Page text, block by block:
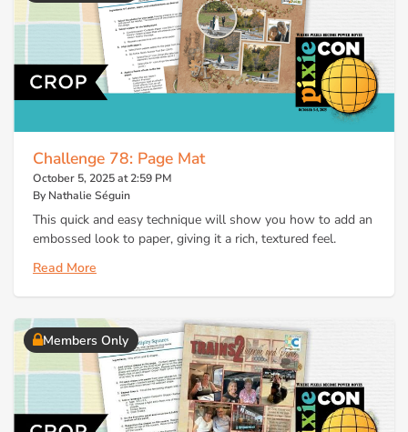
Challenge 78: Page Mat
October 5, 2025 at 2:59 PM
By Nathalie Séguin
This quick and easy technique will show you how to add an
embossed look to paper, giving it a rich, textured feel.
Read More
Members Only